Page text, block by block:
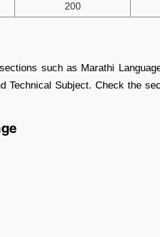
200
such as Marathi
Technical Subject. Check the